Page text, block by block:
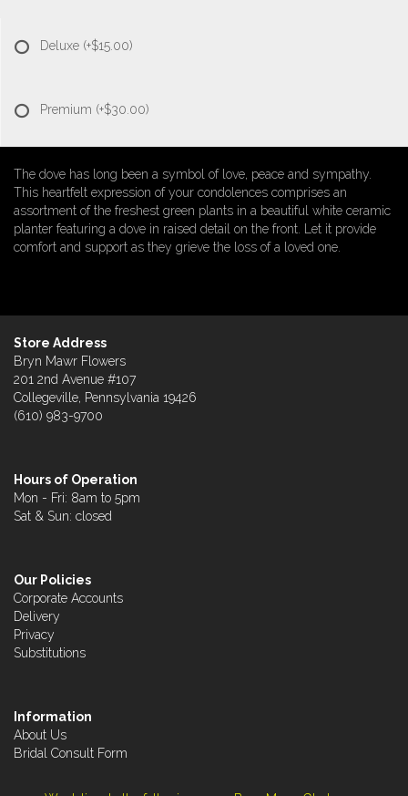
Deluxe (+$15.00)
Premium (+$30.00)
The dove has long been a symbol of love, peace and sympathy.
This heartfelt expression of your condolences comprises an
assortment of the freshest green plants in a beautiful white ceramic
planter featuring a dove in raised detail on the front. Let it provide
comfort and support as they grieve the loss of a loved one.
Store Address
Bryn Mawr Flowers
201 2nd Avenue #107
Collegeville, Pennsylvania 19426
(610) 983-9700
Hours of Operation
Mon - Fri: 8am to 5pm
Sat & Sun: closed
Our Policies
Corporate Accounts
Delivery
Privacy
Substitutions
Information
About Us
Bridal Consult Form